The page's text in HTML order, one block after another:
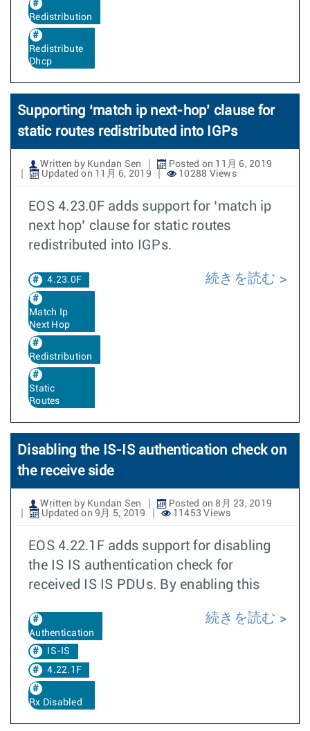
Redistribution
Redistribute
Dhcp
Supporting ‘match ip next-hop’ clause for
static routes redistributed into IGPs
Written by Kundan Sen
Posted on 11月 6, 2019
Updated on 11月 6, 2019
10288 Views
EOS 4.23.0F adds support for ‘match ip
next hop’ clause for static routes
redistributed into IGPs.
4.23.0F
Match Ip
Next Hop
Redistribution
Static
Routes
続きを読む
Disabling the IS-IS authentication check on
the receive side
Written by Kundan Sen
Posted on 8月 23, 2019
Updated on 9月 5, 2019
11453 Views
EOS 4.22.1F adds support for disabling
the IS IS authentication check for
received IS IS PDUs. By enabling this
Authentication
IS-IS
4.22.1F
Rx Disabled
続きを読む